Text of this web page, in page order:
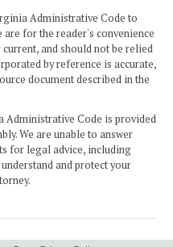
Administrative Code to
for the reader's convenience
and should not be relied
by reference is accurate,
document described in the
Administrative Code is provided
We are unable to answer
for legal advice, including
and protect your